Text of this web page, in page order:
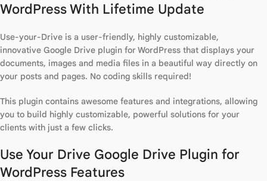
WordPress With Lifetime Update
Use-your-Drive is a user-friendly, highly customizable,
innovative Google Drive plugin for WordPress that displays your
documents, images and media files in a beautiful way directly on
your posts and pages. No coding skills required!
This plugin contains awesome features and integrations, allowing
you to build highly customizable, powerful solutions for your
clients with just a few clicks.
Use Your Drive Google Drive Plugin for
WordPress Features